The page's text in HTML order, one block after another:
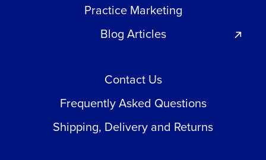
Practice Marketing
Blog Articles
Contact Us
Frequently Asked Questions
Shipping, Delivery and Returns